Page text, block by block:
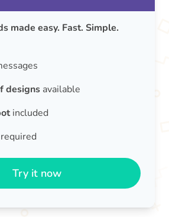
made easy. Fast. Simple.
designs available
included
Try it now